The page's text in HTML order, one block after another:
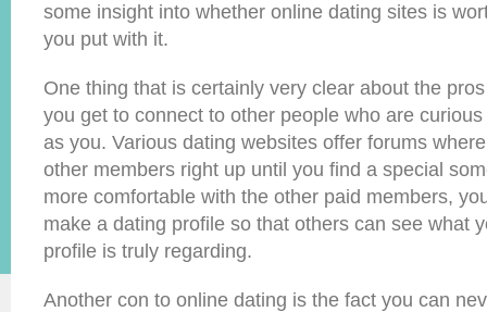
some insight into whether online dating sites is
you put with it.
One thing that is certainly very clear about the
you get to connect to other people who are
as you. Various dating websites offer forums
other members right up until you find a special
more comfortable with the other paid members,
make a dating profile so that others can see what
profile is truly regarding.
Another con to online dating is the fact you can